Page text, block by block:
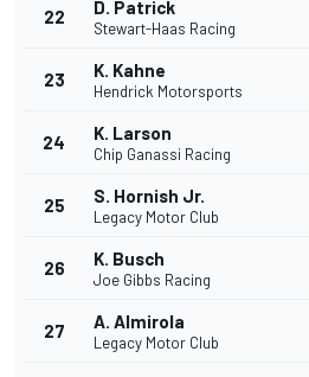
22 D. Patrick
Stewart-Haas Racing
23 K. Kahne
Hendrick Motorsports
24 K. Larson
Chip Ganassi Racing
25 S. Hornish Jr.
Legacy Motor Club
26 K. Busch
Joe Gibbs Racing
27 A. Almirola
Legacy Motor Club